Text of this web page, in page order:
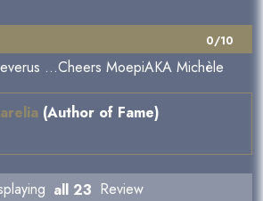
0/10
...Cheers MoepiAKA Michèle
(Author of Fame)
all 23 Review